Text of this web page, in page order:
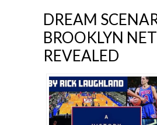
DREAM
BROOKLYN
REVEALED